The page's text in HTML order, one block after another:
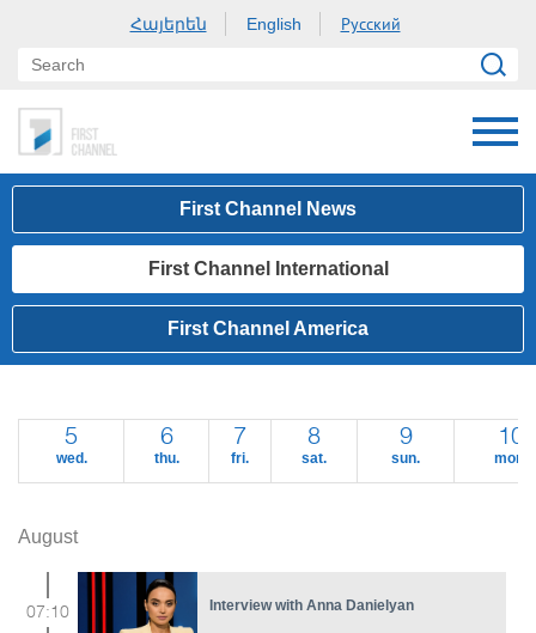
Հայերեն English Русский
First Channel News
First Channel International
First Channel America
5
wed.
6
thu.
7
fri.
8
sat.
9
sun.
10
mon.
August
Interview with Anna Danielyan
07:10